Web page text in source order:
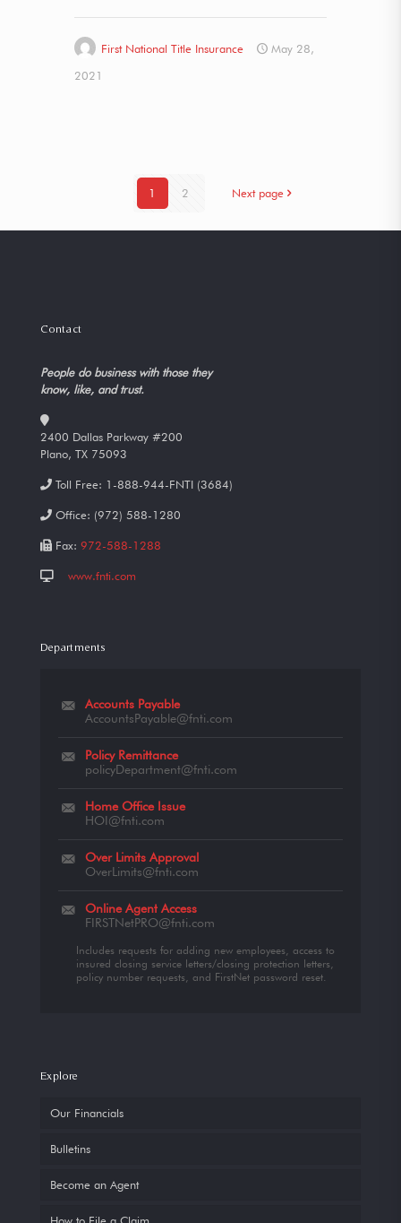
First National Title Insurance
May 28,
2021
1 2 Next page
Contact
People do business with those they
know, like, and trust.
2400 Dallas Parkway #200
Plano, TX 75093
Toll Free: 1-888-944-FNTI (3684)
Office: (972) 588-1280
Fax: 972-588-1288
www.fnti.com
Departments
Accounts Payable
AccountsPayable@fnti.com
Policy Remittance
policyDepartment@fnti.com
Home Office Issue
HOI@fnti.com
Over Limits Approval
OverLimits@fnti.com
Online Agent Access
FIRSTNetPRO@fnti.com
Includes requests for adding new employees, access to
insured closing service letters/closing protection letters,
policy number requests, and FirstNet password reset.
Explore
Our Financials
Bulletins
Become an Agent